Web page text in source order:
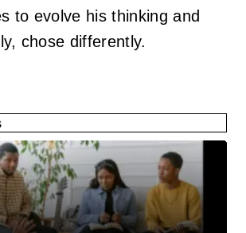
to evolve his thinking and
chose differently.